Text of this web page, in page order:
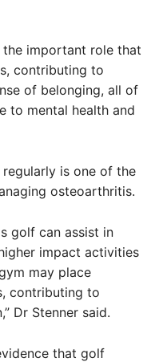
the important role that
contributing to
of belonging, all of
to mental health and
is one of the
osteoarthritis.
golf can assist in
impact activities
may place
contributing to
Dr Stenner said.
that golf